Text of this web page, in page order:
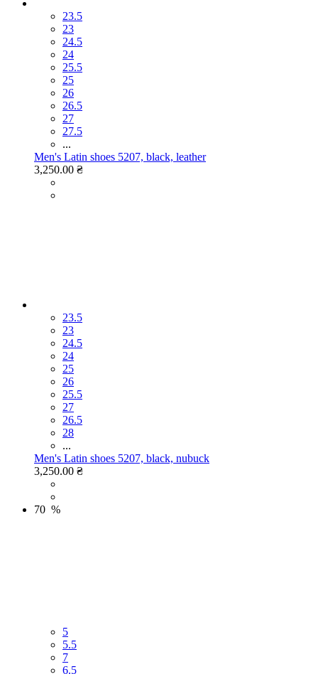
23.5
23
24.5
24
25.5
25
26
26.5
27
27.5
...
Men's Latin shoes 5207, black, leather
3,250.00 ₴
23.5
23
24.5
24
25
26
25.5
27
26.5
28
...
Men's Latin shoes 5207, black, nubuck
3,250.00 ₴
70 %
5
5.5
7
6.5